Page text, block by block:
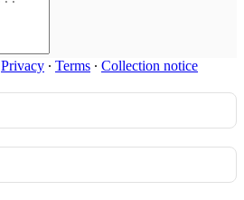
Privacy ∙ Terms ∙ Collection notice